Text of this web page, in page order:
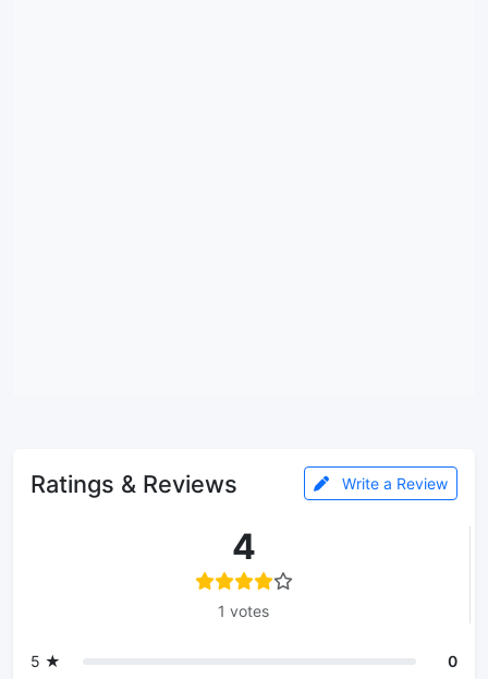
Ratings & Reviews Write a Review
4
1 votes
5 ★ 0